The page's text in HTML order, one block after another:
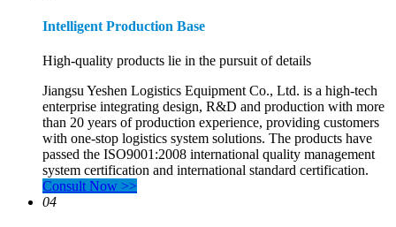
Intelligent Production Base
High-quality products lie in the pursuit of details
Jiangsu Yeshen Logistics Equipment Co., Ltd. is a high-tech
enterprise integrating design, R&D and production with more
than 20 years of production experience, providing customers
with one-stop logistics system solutions. The products have
passed the ISO9001:2008 international quality management
system certification and international standard certification.
Consult Now >>
04